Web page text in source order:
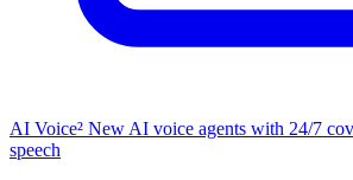
AI Voice² NewAI voice agents with 24/7
speech